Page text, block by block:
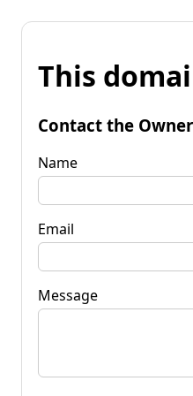
This
Contact the Owner
Name
Email
Message